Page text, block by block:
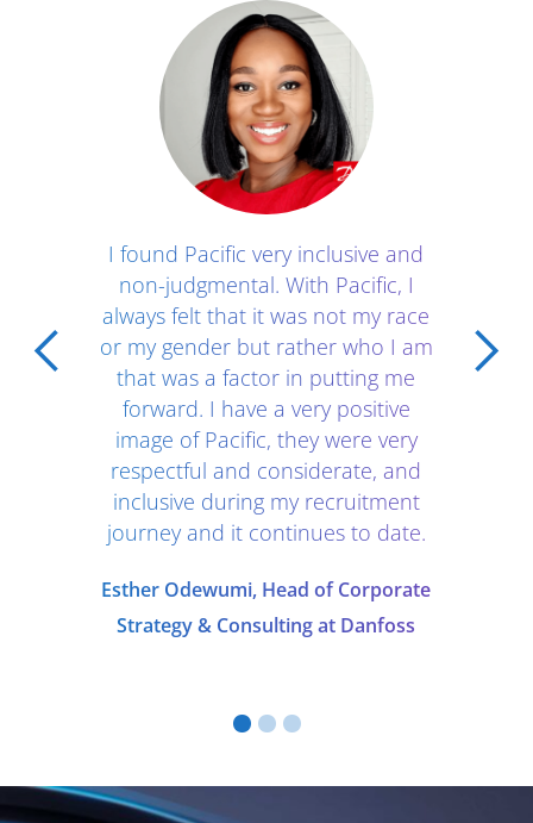
Client Testimonials - Section 1
I found Pacific very inclusive and
non-judgmental. With Pacific, I
always felt that it was not my race
or my gender but rather who I am
that was a factor in putting me
forward. I have a very positive
image of Pacific, they were very
respectful and considerate, and
inclusive during my recruitment
journey and it continues to date.
Esther Odewumi, Head of Corporate
Strategy & Consulting at Danfoss